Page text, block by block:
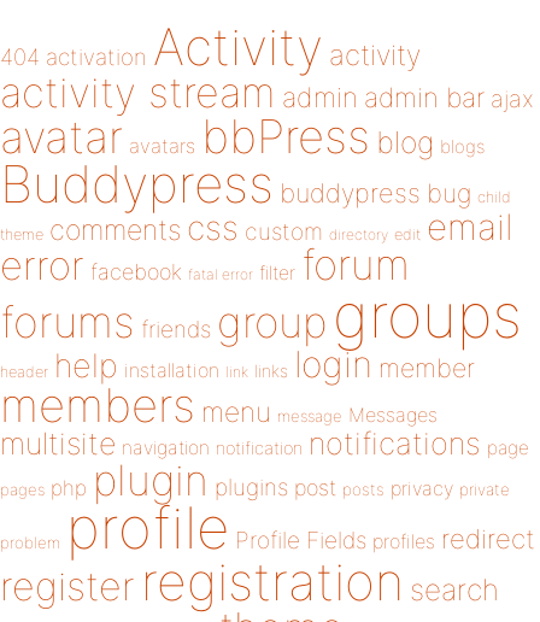
404 activation Activity activity
activity stream admin admin bar ajax
avatar avatars bbPress blog blogs
Buddypress buddypress bug child
theme comments css custom directory edit email
error facebook fatal error filter forum
forums friends group groups
header help installation link links login member
members menu message Messages
multisite navigation notification notifications page
pages php plugin plugins post posts privacy private
problem profile Profile Fields profiles redirect
register registration search